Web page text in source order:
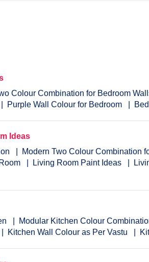
Colour Combination for Bedroom
Purple Wall Colour for Bedroom
Ideas
Modern Two Colour Combination
Living Room Paint Ideas
Modular Kitchen Colour
Kitchen Wall Colour as Per Vastu